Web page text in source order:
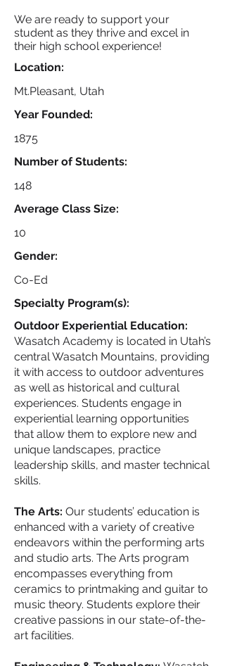
We are ready to support your
student as they thrive and excel in
their high school experience!
Location:
Mt.Pleasant, Utah
Year Founded:
1875
Number of Students:
148
Average Class Size:
10
Gender:
Co-Ed
Specialty Program(s):
Outdoor Experiential Education:
Wasatch Academy is located in Utah’s
central Wasatch Mountains, providing
it with access to outdoor adventures
as well as historical and cultural
experiences. Students engage in
experiential learning opportunities
that allow them to explore new and
unique landscapes, practice
leadership skills, and master technical
skills.
The Arts: Our students’ education is
enhanced with a variety of creative
endeavors within the performing arts
and studio arts. The Arts program
encompasses everything from
ceramics to printmaking and guitar to
music theory. Students explore their
creative passions in our state-of-the-
art facilities.